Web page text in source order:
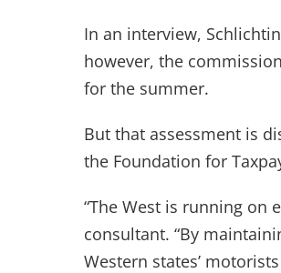
In an interview,
however, the
for the summer.
But that assessment is
the Foundation for
“The West is running on
consultant. “By
Western states’